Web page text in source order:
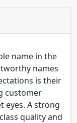
name in the
names
is their
customer
eyes. A strong
quality and